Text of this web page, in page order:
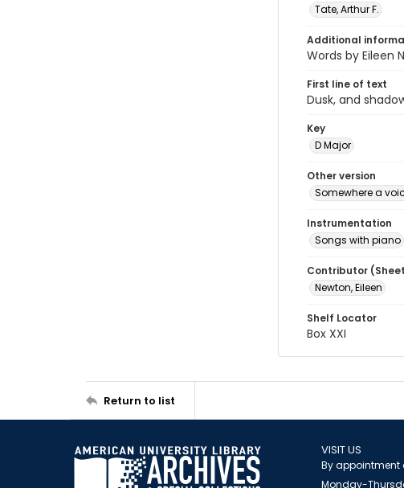
Tate, Arthur F.
Additional
Words by Eileen
First line of text
Dusk, and
Key
D Major
Other version
Somewhere a
Instrumentation
Songs with piano
Contributor
Newton, Eileen
Shelf Locator
Box XXI
Return to list
VISIT US
By appointment
Monday-